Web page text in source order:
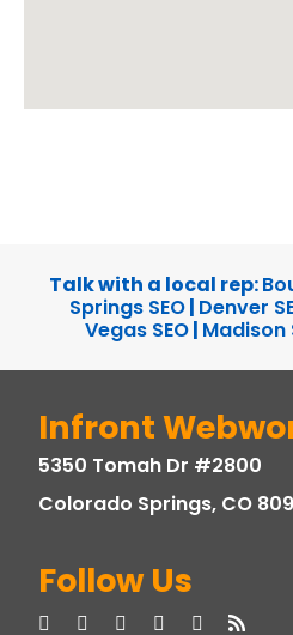
Talk with a local rep:
Springs SEO| Denver
Vegas SEO| Madison
Infront
5350 Tomah Dr #2800
Colorado Springs, CO
Follow Us